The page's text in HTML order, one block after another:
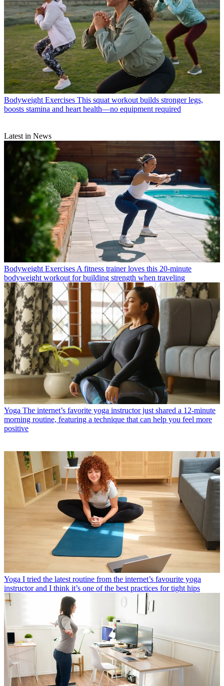
Bodyweight Exercises This squat workout builds stronger legs,
boosts stamina and heart health—no equipment required
Latest in News
Bodyweight Exercises A fitness trainer loves this 20-minute
bodyweight workout for building strength when traveling
Yoga The internet’s favorite yoga instructor just shared a 12-minute
morning routine, featuring a technique that can help you feel more
positive
Yoga I tried the latest routine from the internet’s favourite yoga
instructor and I think it’s one of the best practices for tight hips